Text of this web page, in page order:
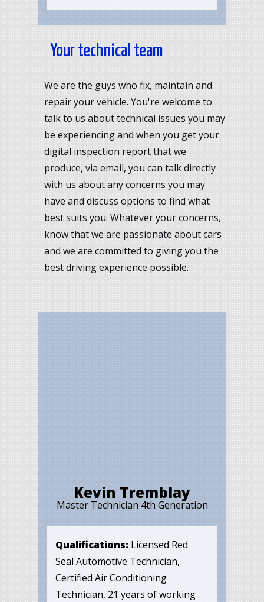
Your technical team
We are the guys who fix, maintain and
repair your vehicle. You're welcome to
talk to us about technical issues you may
be experiencing and when you get your
digital inspection report that we
produce, via email, you can talk directly
with us about any concerns you may
have and discuss options to find what
best suits you. Whatever your concerns,
know that we are passionate about cars
and we are committed to giving you the
best driving experience possible.
Kevin Tremblay
Master Technician 4th Generation
Qualifications: Licensed Red
Seal Automotive Technician,
Certified Air Conditioning
Technician, 21 years of working